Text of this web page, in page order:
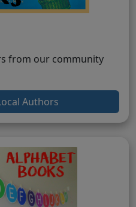
from our community
Authors